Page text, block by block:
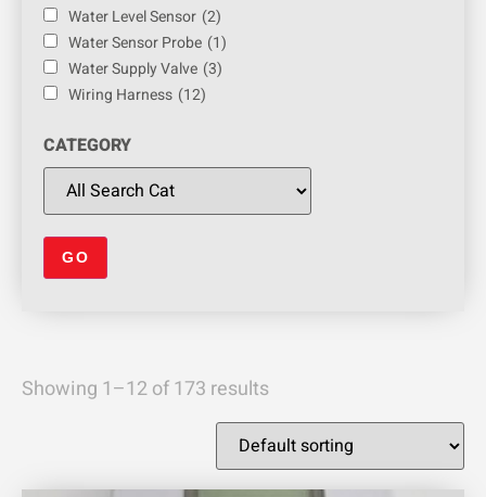
Water Level Sensor (2)
Water Sensor Probe (1)
Water Supply Valve (3)
Wiring Harness (12)
CATEGORY
Showing 1–12 of 173 results